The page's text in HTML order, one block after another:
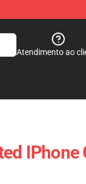
Atendimento ao
IPhone